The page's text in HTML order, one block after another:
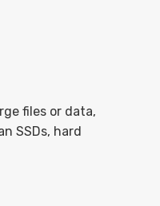
files or data,
SSDs, hard